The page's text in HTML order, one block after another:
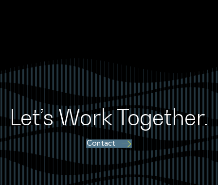
Let’s Work Together.
Contact